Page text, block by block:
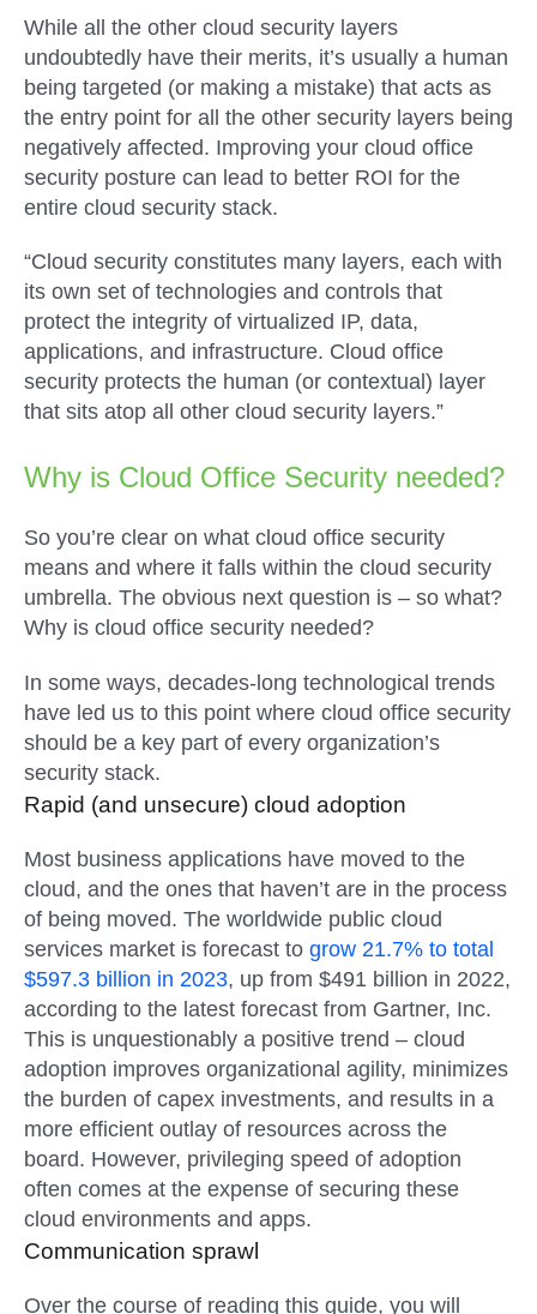
While all the other cloud security layers
undoubtedly have their merits, it’s usually a human
being targeted (or making a mistake) that acts as
the entry point for all the other security layers being
negatively affected. Improving your cloud office
security posture can lead to better ROI for the
entire cloud security stack.
“Cloud security constitutes many layers, each with
its own set of technologies and controls that
protect the integrity of virtualized IP, data,
applications, and infrastructure. Cloud office
security protects the human (or contextual) layer
that sits atop all other cloud security layers.”
Why is Cloud Office Security needed?
So you’re clear on what cloud office security
means and where it falls within the cloud security
umbrella. The obvious next question is – so what?
Why is cloud office security needed?
In some ways, decades-long technological trends
have led us to this point where cloud office security
should be a key part of every organization’s
security stack.
Rapid (and unsecure) cloud adoption
Most business applications have moved to the
cloud, and the ones that haven’t are in the process
of being moved. The worldwide public cloud
services market is forecast to grow 21.7% to total
$597.3 billion in 2023, up from $491 billion in 2022,
according to the latest forecast from Gartner, Inc.
This is unquestionably a positive trend – cloud
adoption improves organizational agility, minimizes
the burden of capex investments, and results in a
more efficient outlay of resources across the
board. However, privileging speed of adoption
often comes at the expense of securing these
cloud environments and apps.
Communication sprawl
Over the course of reading this guide, you will